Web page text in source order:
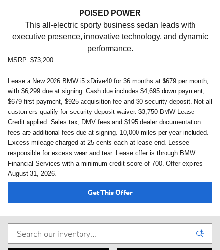
POISED POWER
This all-electric sporty business sedan leads with
executive presence, innovative technology, and dynamic
performance.
MSRP: $73,200
Lease a New 2026 BMW i5 xDrive40 for 36 months at $679 per month,
with $6,299 due at signing. Cash due includes $4,695 down payment,
$679 first payment, $925 acquisition fee and $0 security deposit. Not all
customers qualify for security deposit waiver. $3,750 BMW Lease
Credit applied. Sales tax, DMV fees and $195 dealer documentation
fees are additional fees due at signing. 10,000 miles per year included.
Excess mileage charged at 25 cents each at lease end. Lessee
responsible for excess wear and tear. Lease offer is through BMW
Financial Services with a minimum credit score of 700. Offer expires
August 31, 2026.
Get This Offer